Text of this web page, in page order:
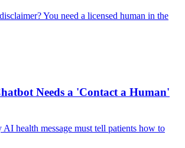
You need a licensed human in the
Needs a 'Contact a Human'
health message must tell patients how to